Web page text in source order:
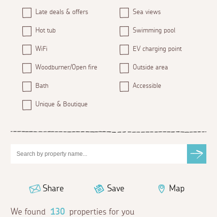
Late deals & offers Sea views
Hot tub Swimming pool
WiFi EV charging point
Woodburner/Open fire Outside area
Bath Accessible
Unique & Boutique
Share Save Map
We found 130 properties for you